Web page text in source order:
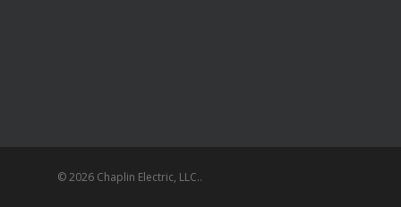
© 2026 Chaplin Electric, LLC..